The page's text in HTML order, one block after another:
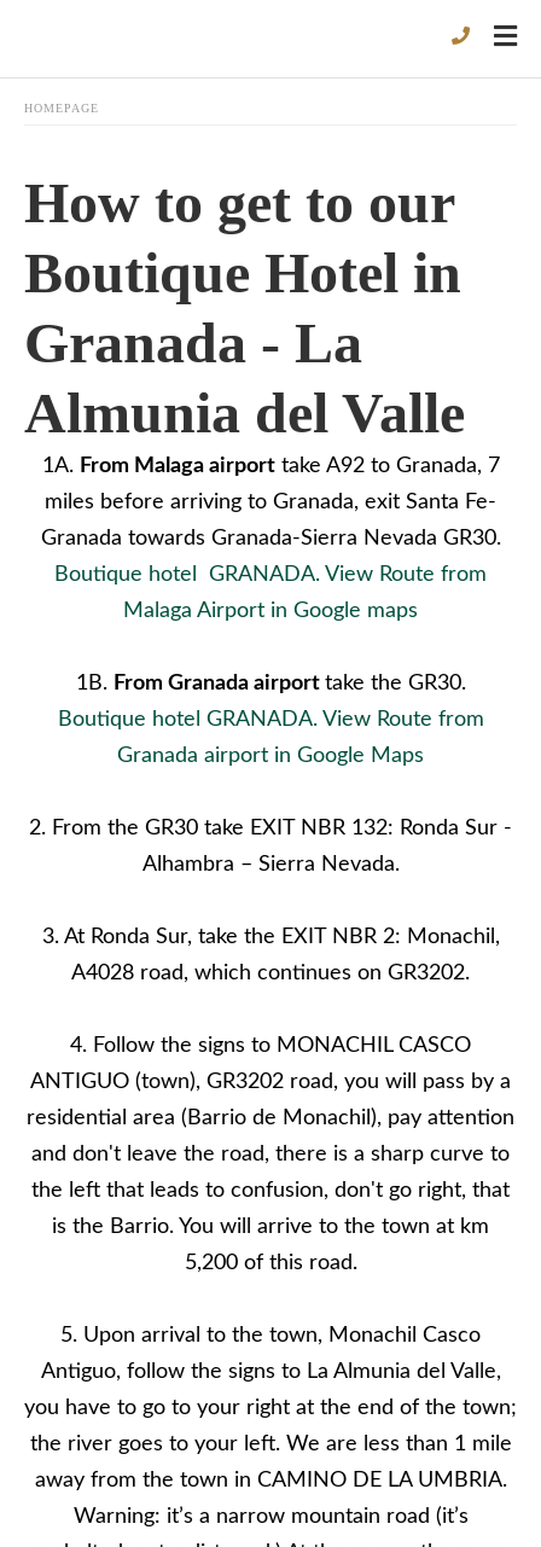
HOMEPAGE
How to get to our
Boutique Hotel in
Granada - La
Almunia del Valle
1A. From Malagaairporttake A92 to Granada, 7
miles before arriving to Granada, exit Santa Fe-
Granada towards Granada-Sierra Nevada GR30.
Boutique hotel GRANADA. View Route from
Malaga Airport in Google maps
1B. From Granadaairport take the GR30.
Boutique hotel GRANADA. View Route from
Granada airport in Google Maps
2. From the GR30 take EXIT NBR 132: Ronda Sur -
Alhambra – Sierra Nevada.
3. At Ronda Sur, take the EXIT NBR 2: Monachil,
A4028 road, which continues on GR3202.
4. Follow the signs to MONACHIL CASCO
ANTIGUO (town), GR3202 road, you will pass by a
residential area (Barrio de Monachil), pay attention
and don't leave the road, there is a sharp curve to
the left that leads to confusion, don't go right, that
is the Barrio. You will arrive to the town at km
5,200 of this road.
5. Upon arrival to the town, Monachil Casco
Antiguo, follow the signs to La Almunia del Valle,
you have to go to your right at the end of the town;
the river goes to your left. We are less than 1 mile
away from the town in CAMINO DE LA UMBRIA.
Warning: it’s a narrow mountain road (it’s